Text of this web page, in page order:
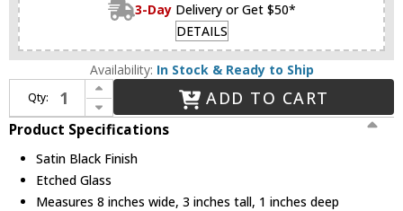
3-Day Delivery or Get $50*
DETAILS
Availability: In Stock & Ready to Ship
Qty:
Increase Quantity of Hinkley 1557SK Taper Deck Sconce Modern Satin Black LED Exterior Deck Light
Decrease Quantity of Hinkley 1557SK Taper Deck Sconce Modern Satin Black LED Exterior Deck Light
ADD TO CART
Product Specifications
Satin Black Finish
Etched Glass
Measures 8 inches wide, 3 inches tall, 1 inches deep